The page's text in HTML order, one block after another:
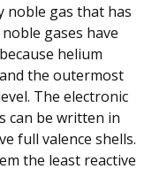
noble gas that has
gases have
helium
the outermost
The electronic
can be written in
full valence shells.
the least reactive